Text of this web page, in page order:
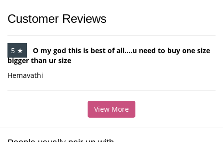
Customer Reviews
5 ★
O my god this is best of all....u need to buy one size
bigger than ur size
Hemavathi
View More